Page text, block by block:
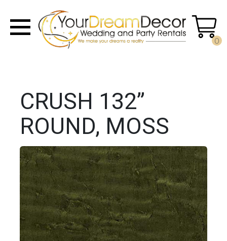
0
CRUSH 132”
ROUND, MOSS